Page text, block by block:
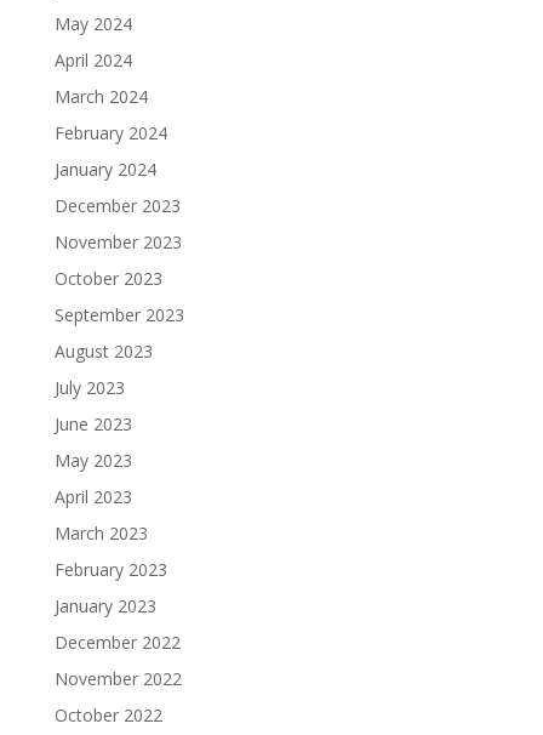
May 2024
April 2024
March 2024
February 2024
January 2024
December 2023
November 2023
October 2023
September 2023
August 2023
July 2023
June 2023
May 2023
April 2023
March 2023
February 2023
January 2023
December 2022
November 2022
October 2022